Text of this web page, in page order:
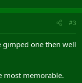
#3
one then well
most memorable.